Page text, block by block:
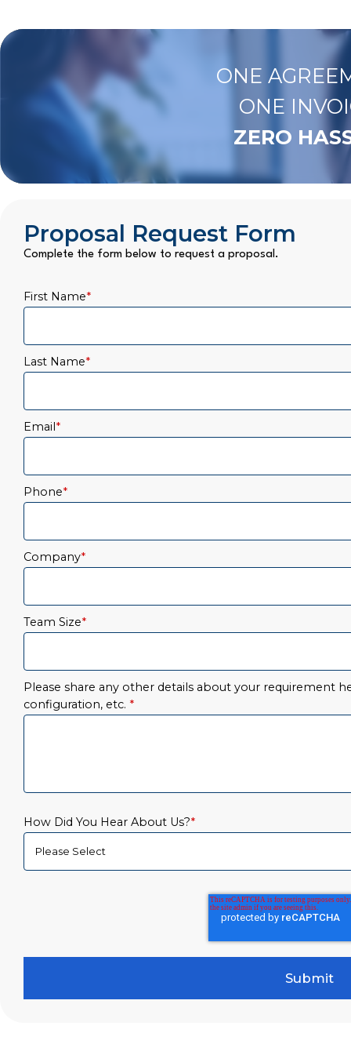
ONE
ONE
ZERO
Proposal Request Form
Complete the form below to request a proposal.
First Name*
Last Name*
Email*
Phone*
Company*
Team Size*
Please share any other details about your requirement
configuration, etc. *
How Did You Hear About Us?*